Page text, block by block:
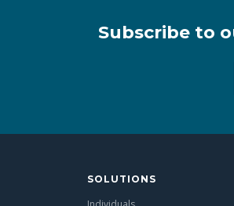
Subscribe to
SOLUTIONS